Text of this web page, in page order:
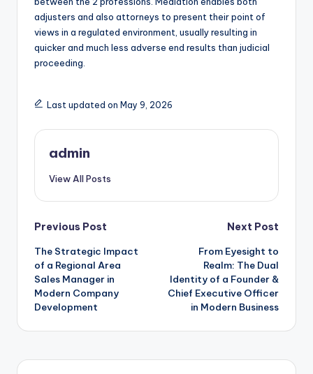
adjusters and also attorneys to present their point of
views in a regulated environment, usually resulting in
quicker and much less adverse end results than judicial
proceeding.
Last updated on May 9, 2026
admin
View All Posts
Post
navigation
Previous Post
The Strategic Impact
of a Regional Area
Sales Manager in
Modern Company
Development
Next Post
From Eyesight to
Realm: The Dual
Identity of a Founder &
Chief Executive Officer
in Modern Business